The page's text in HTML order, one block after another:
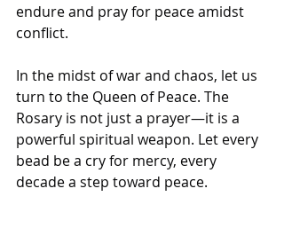
endure and pray for peace amidst
conflict.
In the midst of war and chaos, let us
turn to the Queen of Peace. The
Rosary is not just a prayer—it is a
powerful spiritual weapon. Let every
bead be a cry for mercy, every
decade a step toward peace.